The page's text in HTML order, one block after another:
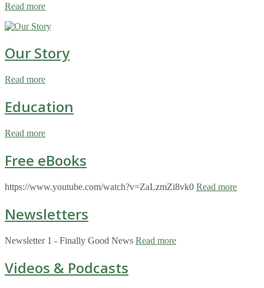
Read more
Our Story
Read more
Education
Read more
Free eBooks
https://www.youtube.com/watch?v=ZaLzmZi8vk0 Read more
Newsletters
Newsletter 1 - Finally Good News Read more
Videos & Podcasts